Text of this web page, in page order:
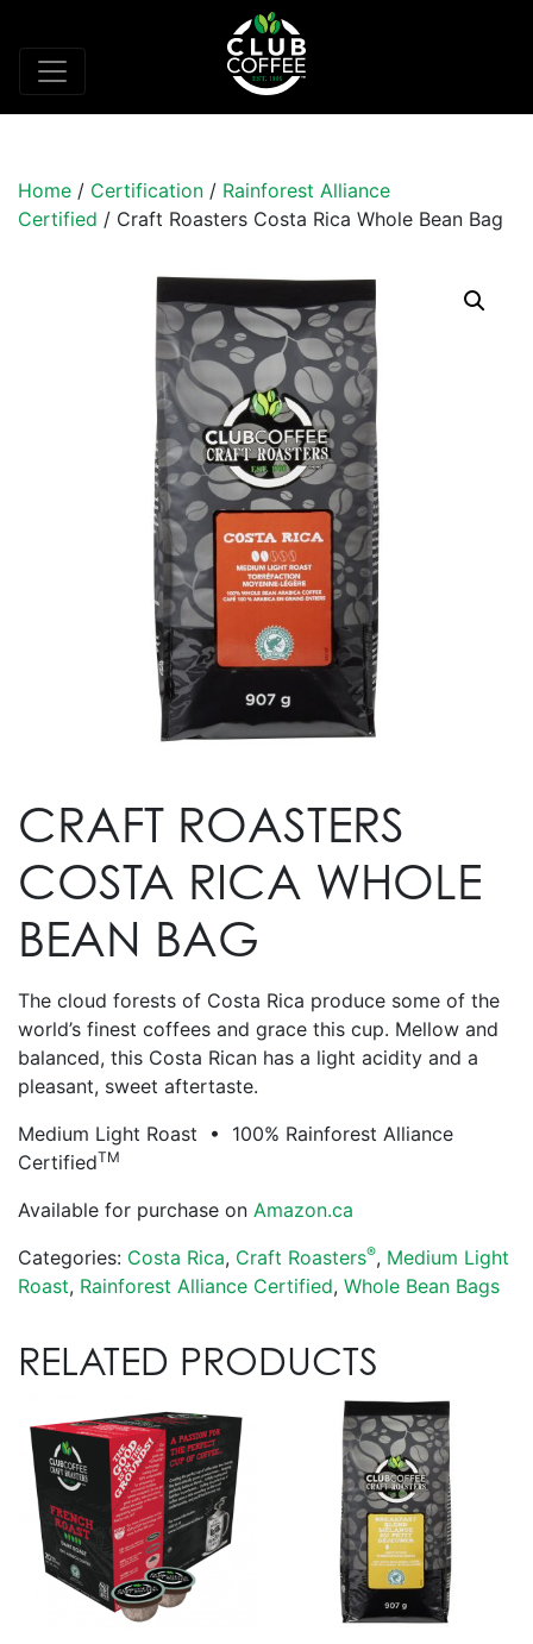
Home / Certification / Rainforest Alliance
Certified / Craft Roasters Costa Rica Whole Bean Bag
CRAFT ROASTERS
COSTA RICA WHOLE
BEAN BAG
The cloud forests of Costa Rica produce some of the
world’s finest coffees and grace this cup. Mellow and
balanced, this Costa Rican has a light acidity and a
pleasant, sweet aftertaste.
Medium Light Roast • 100% Rainforest Alliance
CertifiedTM
Available for purchase on Amazon.ca
Categories: Costa Rica, Craft Roasters®, Medium Light
Roast, Rainforest Alliance Certified, Whole Bean Bags
RELATED PRODUCTS